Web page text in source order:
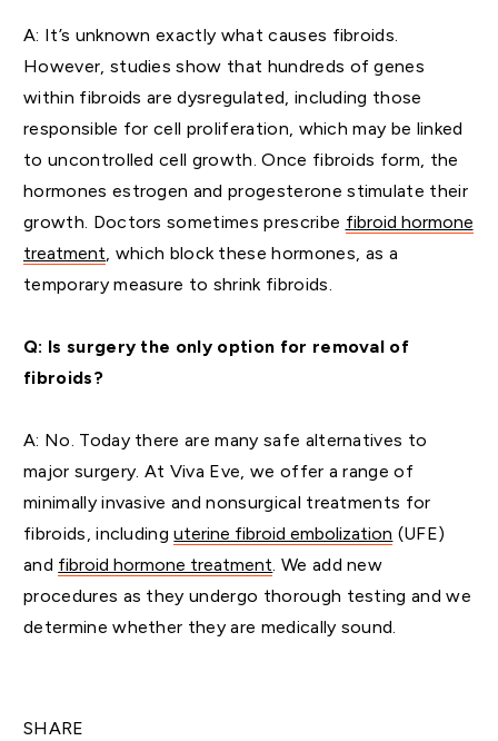
A: It’s unknown exactly what causes fibroids.
However, studies show that hundreds of genes
within fibroids are dysregulated, including those
responsible for cell proliferation, which may be linked
to uncontrolled cell growth. Once fibroids form, the
hormones estrogen and progesterone stimulate their
growth. Doctors sometimes prescribe fibroid hormone
treatment, which block these hormones, as a
temporary measure to shrink fibroids.
Q: Is surgery the only option for removal of
fibroids?
A: No. Today there are many safe alternatives to
major surgery. At Viva Eve, we offer a range of
minimally invasive and nonsurgical treatments for
fibroids, includinguterine fibroid embolization (UFE)
and fibroid hormone treatment. We add new
procedures as they undergo thorough testing and we
determine whether they are medically sound.
SHARE